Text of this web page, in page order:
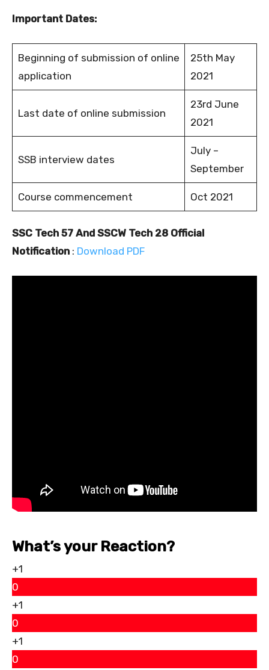
Important Dates:
Beginning of submission of online
application
25th May
2021
Last date of online submission
23rd June
2021
SSB interview dates
July –
September
Course commencement Oct 2021
SSC Tech 57 And SSCW Tech 28 Official
Notification : Download PDF
What’s your Reaction?
+1
0
+1
0
+1
0